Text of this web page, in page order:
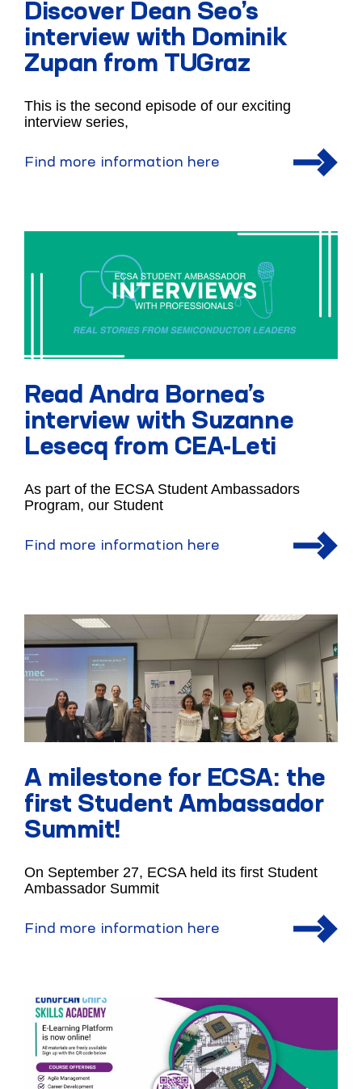
Discover Dean Seo’s
interview with Dominik
Zupan from TUGraz
This is the second episode of our exciting
interview series,
Find more information here
Read Andra Bornea’s
interview with Suzanne
Lesecq from CEA-Leti
As part of the ECSA Student Ambassadors
Program, our Student
Find more information here
A milestone for ECSA: the
first Student Ambassador
Summit!
On September 27, ECSA held its first Student
Ambassador Summit
Find more information here